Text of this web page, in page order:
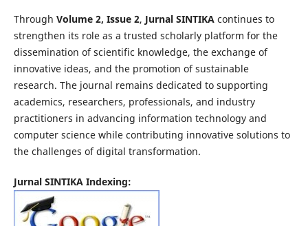
Through Volume 2, Issue 2, Jurnal SINTIKAcontinues to
strengthen its role as a trusted scholarly platform for the
dissemination of scientific knowledge, the exchange of
innovative ideas, and the promotion of sustainable
research. The journal remains dedicated to supporting
academics, researchers, professionals, and industry
practitioners in advancing information technology and
computer science while contributing innovative solutions to
the challenges of digital transformation.
Jurnal SINTIKA Indexing: